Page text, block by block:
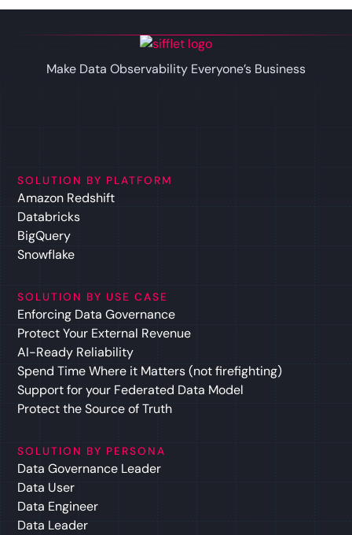
Make Data Observability Everyone’s Business
SOLUTION BY PLATFORM
Amazon Redshift
Databricks
BigQuery
Snowflake
SOLUTION BY USE CASE
Enforcing Data Governance
Protect Your External Revenue
AI-Ready Reliability
Spend Time Where it Matters (not firefighting)
Support for your Federated Data Model
Protect the Source of Truth
SOLUTION BY PERSONA
Data Governance Leader
Data User
Data Engineer
Data Leader